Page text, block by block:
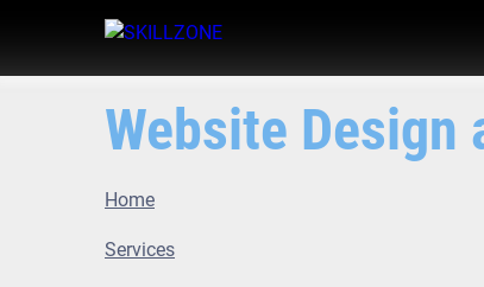
Website Design
Home
Services